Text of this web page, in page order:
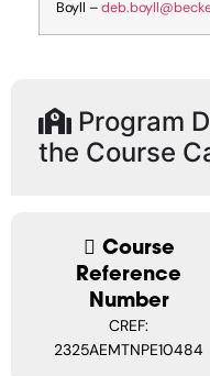
Boyll –
Program
the Course
Course
Reference
Number
CREF:
2325AEMTNPE10484